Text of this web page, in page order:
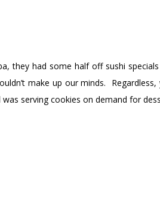
they had some half off sushi
make up our minds.
serving cookies on demand for